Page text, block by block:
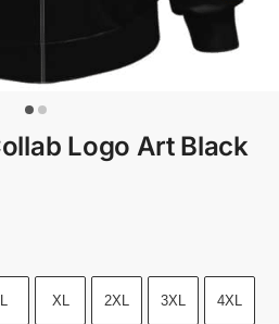
Logo Art Black
L XL 2XL 3XL 4XL